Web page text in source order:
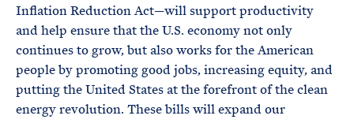
Inflation Reduction Act—will support productivity
and help ensure that the U.S. economy not only
continues to grow, but also works for the American
people by promoting good jobs, increasing equity, and
putting the United States at the forefront of the clean
energy revolution. These bills will expand our